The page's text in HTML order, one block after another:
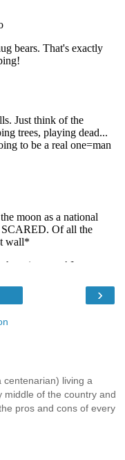
›
centenarian) living a
middle of the country and
pros and cons of every